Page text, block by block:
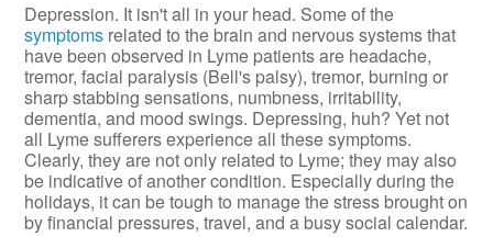
Depression. It isn't all in your head. Some of the
symptoms related to the brain and nervous systems that
have been observed in Lyme patients are headache,
tremor, facial paralysis (Bell's palsy), tremor, burning or
sharp stabbing sensations, numbness, irritability,
dementia, and mood swings. Depressing, huh? Yet not
all Lyme sufferers experience all these symptoms.
Clearly, they are not only related to Lyme; they may also
be indicative of another condition. Especially during the
holidays, it can be tough to manage the stress brought on
by financial pressures, travel, and a busy social calendar.